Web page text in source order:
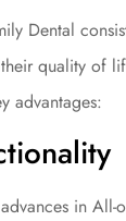
Dental
quality of
advantages:
in All-